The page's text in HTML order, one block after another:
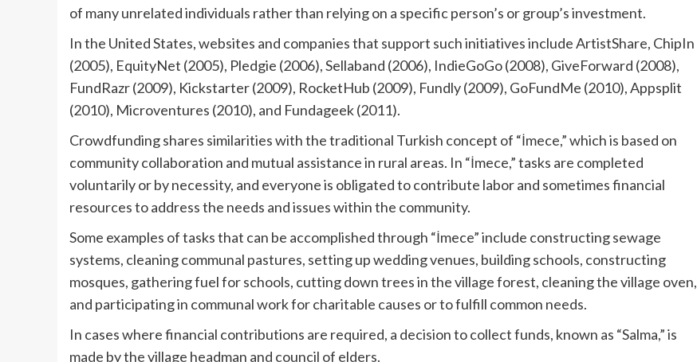
of many unrelated individuals rather than relying on a specific person’s or group’s investment.
In the United States, websites and companies that support such initiatives include ArtistShare, ChipIn
(2005), EquityNet (2005), Pledgie (2006), Sellaband (2006), IndieGoGo (2008), GiveForward (2008),
FundRazr (2009), Kickstarter (2009), RocketHub (2009), Fundly (2009), GoFundMe (2010), Appsplit
(2010), Microventures (2010), and Fundageek (2011).
Crowdfunding shares similarities with the traditional Turkish concept of “İmece,” which is based on
community collaboration and mutual assistance in rural areas. In “İmece,” tasks are completed
voluntarily or by necessity, and everyone is obligated to contribute labor and sometimes financial
resources to address the needs and issues within the community.
Some examples of tasks that can be accomplished through “İmece” include constructing sewage
systems, cleaning communal pastures, setting up wedding venues, building schools, constructing
mosques, gathering fuel for schools, cutting down trees in the village forest, cleaning the village oven,
and participating in communal work for charitable causes or to fulfill common needs.
In cases where financial contributions are required, a decision to collect funds, known as “Salma,” is
made by the village headman and council of elders.